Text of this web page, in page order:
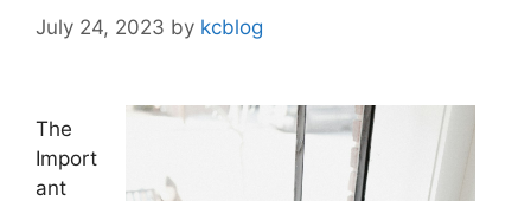
July 24, 2023 by kcblog
The
Import
ant